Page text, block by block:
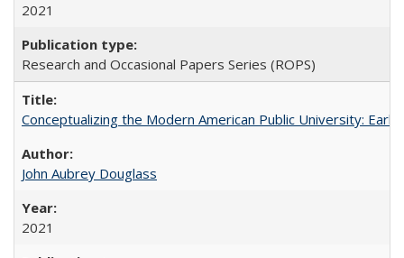
2021
Research and Occasional Papers Series (ROPS)
Conceptualizing the Modern American Public University:
John Aubrey Douglass
2021